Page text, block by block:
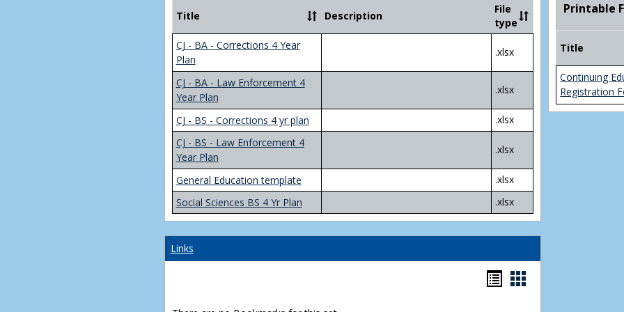
Community
College
Transfer
Plans
Title Description
File
type
CJ - BA - Corrections 4 Year
Plan
.xlsx
CJ - BA - Law Enforcement 4
Year Plan
.xlsx
CJ - BS - Corrections 4 yr plan
.xlsx
CJ - BS - Law Enforcement 4
Year Plan
.xlsx
General Education template
.xlsx
Social Sciences BS 4 Yr Plan
.xlsx
Links
Bookmarks
Bookmarks
Printable
Title
Continuing
Registration